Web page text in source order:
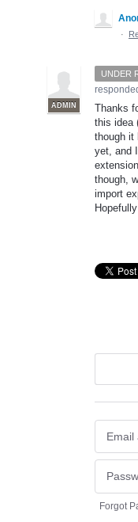
·
UNDER
ADMIN
Thanks
this idea
though it
yet, and
though,
import
Forgot